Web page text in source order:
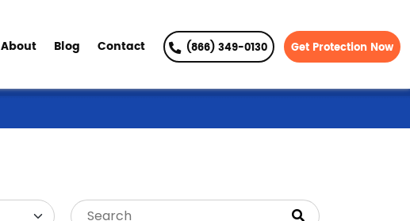
About Blog Contact (866) 349-0130 Get Protection Now